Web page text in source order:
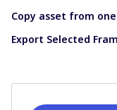
Copy asset from
Export Selected